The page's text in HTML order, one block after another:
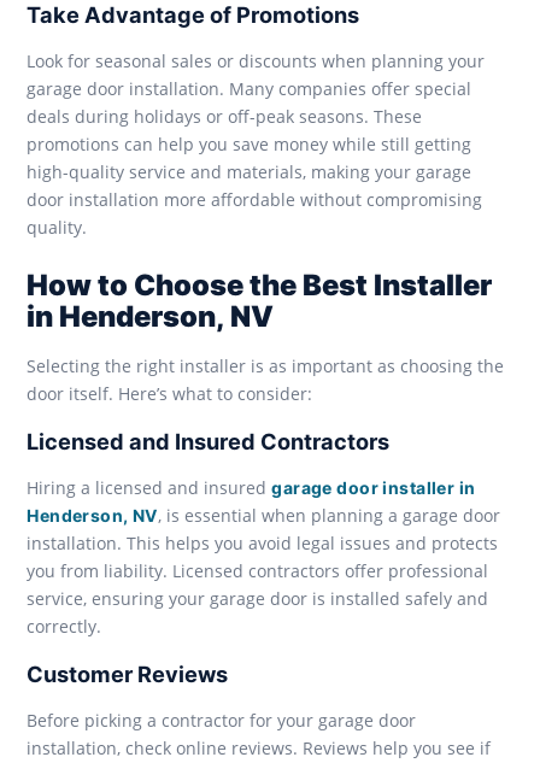
Take Advantage of Promotions
Look for seasonal sales or discounts when planning your
garage door installation. Many companies offer special
deals during holidays or off-peak seasons. These
promotions can help you save money while still getting
high-quality service and materials, making your garage
door installation more affordable without compromising
quality.
How to Choose the Best Installer
in Henderson, NV
Selecting the right installer is as important as choosing the
door itself. Here’s what to consider:
Licensed and Insured Contractors
Hiring a licensed and insuredgarage door installer in
Henderson, NV, is essential when planning a garage door
installation. This helps you avoid legal issues and protects
you from liability. Licensed contractors offer professional
service, ensuring your garage door is installed safely and
correctly.
Customer Reviews
Before picking a contractor for your garage door
installation, check online reviews. Reviews help you see if